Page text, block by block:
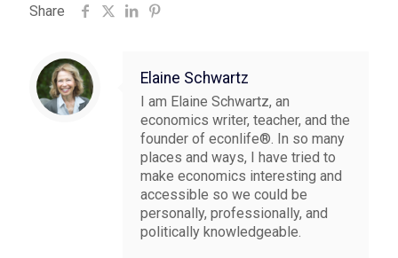
Share
Elaine Schwartz
I am Elaine Schwartz, an
economics writer, teacher, and the
founder of econlife®. In so many
places and ways, I have tried to
make economics interesting and
accessible so we could be
personally, professionally, and
politically knowledgeable.